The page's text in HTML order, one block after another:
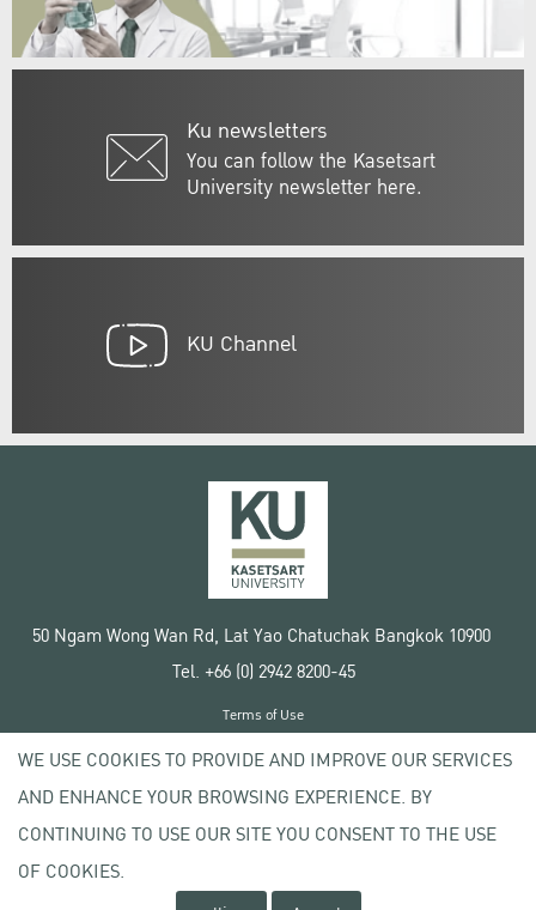
Ku newsletters
You can follow the Kasetsart
University newsletter here.
KU Channel
50 Ngam Wong Wan Rd, Lat Yao Chatuchak Bangkok 10900
Tel. +66 (0) 2942 8200-45
Copyright © 2020 Kasetsart University
Terms of Use
Privacy policy
WE USE COOKIES TO PROVIDE AND IMPROVE OUR SERVICES
AND ENHANCE YOUR BROWSING EXPERIENCE. BY
CONTINUING TO USE OUR SITE YOU CONSENT TO THE USE
OF COOKIES.